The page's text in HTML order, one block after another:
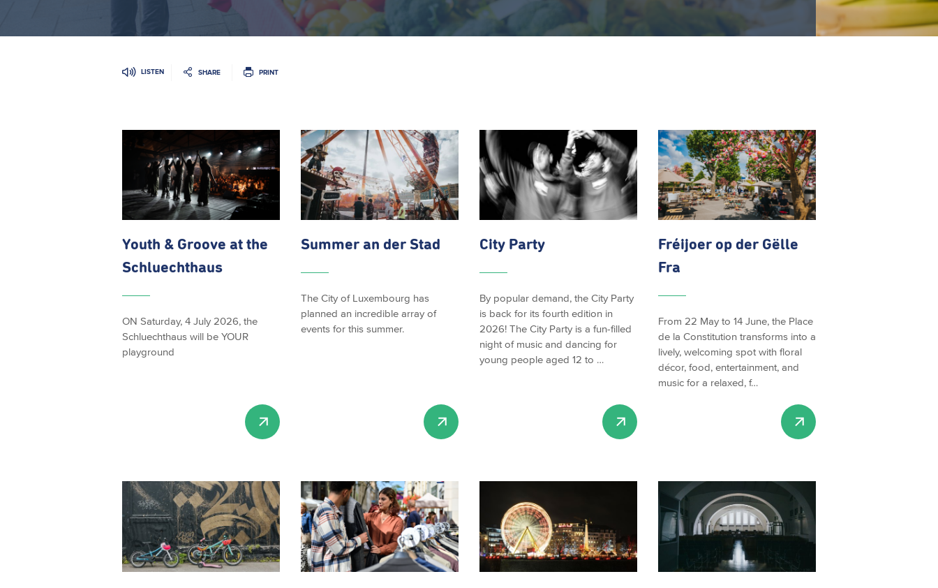
LISTEN SHARE PRINT
Youth & Groove at the
Schluechthaus
ON Saturday, 4 July 2026, the
Schluechthaus will be YOUR
playground
Summer an der Stad
The City of Luxembourg has
planned an incredible array of
events for this summer.
City Party
By popular demand, the City Party
is back for its fourth edition in
2026! The City Party is a fun-filled
night of music and dancing for
young people aged 12 to …
Fréijoer op der Gëlle
Fra
From 22 May to 14 June, the Place
de la Constitution transforms into a
lively, welcoming spot with floral
décor, food, entertainment, and
music for a relaxed, f…